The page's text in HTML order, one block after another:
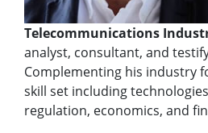
Telecommunications
analyst, consultant, and
Complementing his industry
skill set including
regulation, economics, and